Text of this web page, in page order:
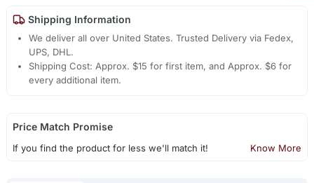
Shipping Information
We deliver all over United States. Trusted Delivery via Fedex,
UPS, DHL.
Shipping Cost: Approx. $15 for first item, and Approx. $6 for
every additional item.
Price Match Promise
If you find the product for less we'll match it! Know More